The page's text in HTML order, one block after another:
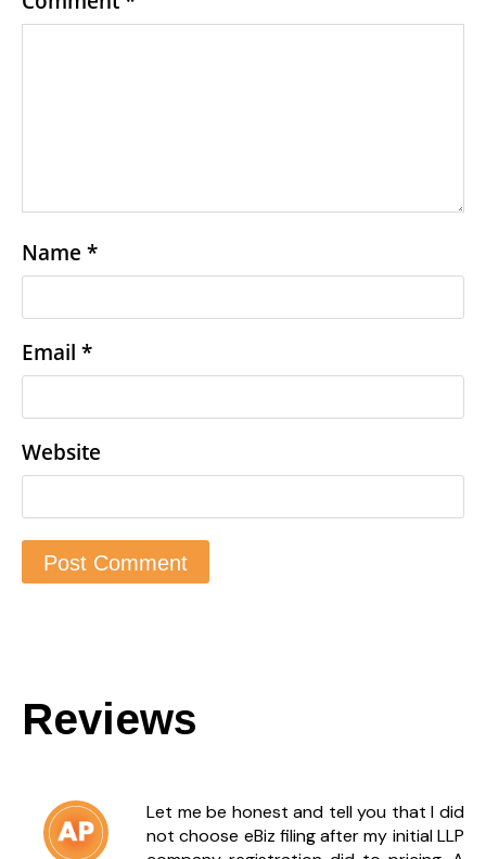
Name *
Email *
Website
Reviews
Let me be honest and tell you that I did
not choose eBiz filing after my initial LLP